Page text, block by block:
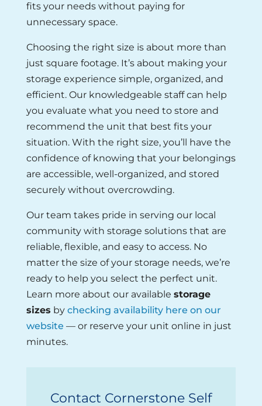
fits your needs without paying for
unnecessary space.
Choosing the right size is about more than
just square footage. It’s about making your
storage experience simple, organized, and
efficient. Our knowledgeable staff can help
you evaluate what you need to store and
recommend the unit that best fits your
situation. With the right size, you’ll have the
confidence of knowing that your belongings
are accessible, well-organized, and stored
securely without overcrowding.
Our team takes pride in serving our local
community with storage solutions that are
reliable, flexible, and easy to access. No
matter the size of your storage needs, we’re
ready to help you select the perfect unit.
Learn more about our available storage
sizes by checking availability here on our
website — or reserve your unit online in just
minutes.
Contact Cornerstone Self